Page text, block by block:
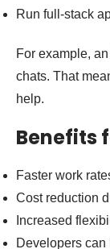
Run full-stack
For example,
chats. That
help.
Benefits
Faster work
Cost reduction
Increased
Developers